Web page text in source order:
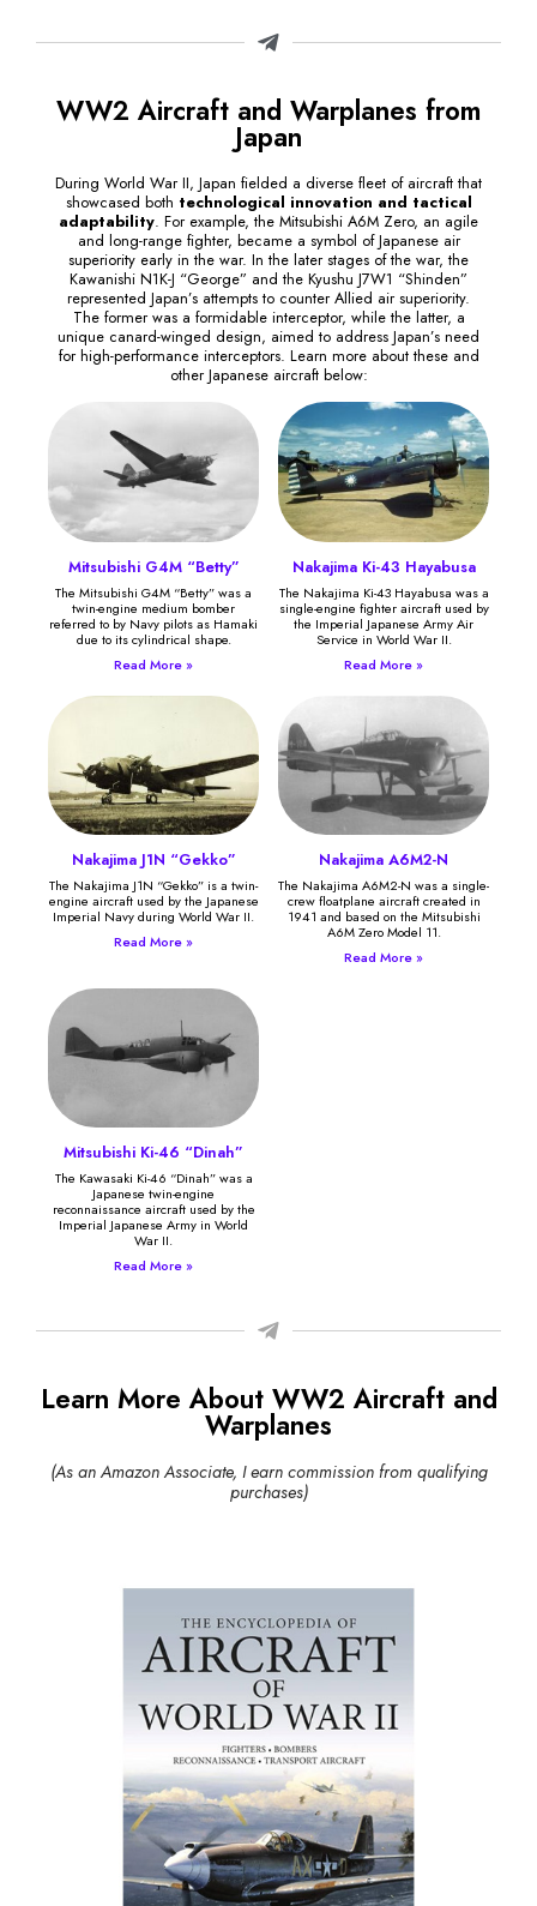
WW2 Aircraft and Warplanes from
Japan
During World War II, Japan fielded a diverse fleet of aircraft that
showcased both technological innovation and tactical
adaptability. For example, the Mitsubishi A6M Zero, an agile
and long-range fighter, became a symbol of Japanese air
superiority early in the war. In the later stages of the war, the
Kawanishi N1K-J “George” and the Kyushu J7W1 “Shinden”
represented Japan’s attempts to counter Allied air superiority.
The former was a formidable interceptor, while the latter, a
unique canard-winged design, aimed to address Japan’s need
for high-performance interceptors. Learn more about these and
other Japanese aircraft below:
Mitsubishi G4M “Betty”
The Mitsubishi G4M “Betty” was a
twin-engine medium bomber
referred to by Navy pilots as Hamaki
due to its cylindrical shape.
Read More »
Nakajima Ki-43 Hayabusa
The Nakajima Ki-43 Hayabusa was a
single-engine fighter aircraft used by
the Imperial Japanese Army Air
Service in World War II.
Read More »
Nakajima J1N “Gekko”
The Nakajima J1N “Gekko” is a twin-
engine aircraft used by the Japanese
Imperial Navy during World War II.
Read More »
Nakajima A6M2-N
The Nakajima A6M2-N was a single-
crew floatplane aircraft created in
1941 and based on the Mitsubishi
A6M Zero Model 11.
Read More »
Mitsubishi Ki-46 “Dinah”
The Kawasaki Ki-46 “Dinah” was a
Japanese twin-engine
reconnaissance aircraft used by the
Imperial Japanese Army in World
War II.
Read More »
Learn More About WW2 Aircraft and
Warplanes
(As an Amazon Associate, I earn commission from qualifying
purchases)